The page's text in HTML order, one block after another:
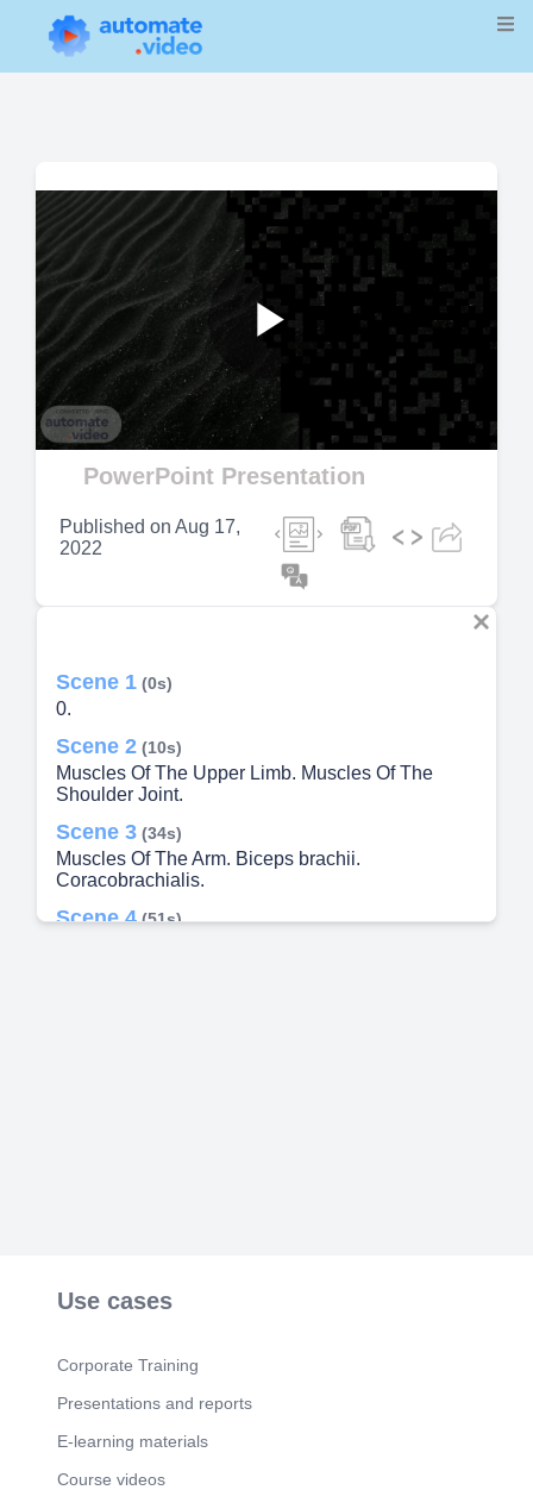
Play
Video
PowerPoint Presentation
Published on Aug 17,
2022
Scene 1 (0s)
0.
Scene 2 (10s)
Muscles Of The Upper Limb. Muscles Of The
Shoulder Joint.
Scene 3 (34s)
Muscles Of The Arm. Biceps brachii.
Coracobrachialis.
Scene 4 (51s)
Use cases
Corporate Training
Presentations and reports
E-learning materials
Course videos